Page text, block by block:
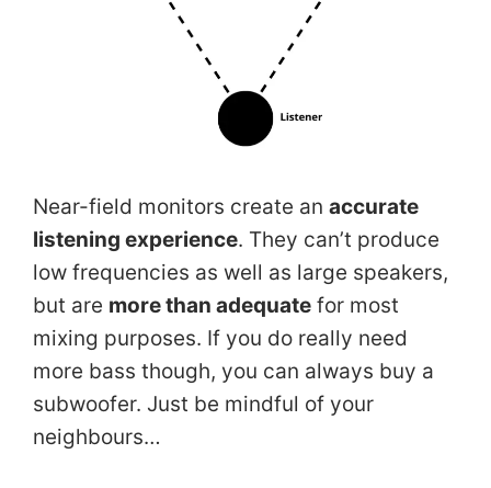
Near-field monitors create an accurate
listening experience. They can’t produce
low frequencies as well as large speakers,
but are more than adequate for most
mixing purposes. If you do really need
more bass though, you can always buy a
subwoofer. Just be mindful of your
neighbours…